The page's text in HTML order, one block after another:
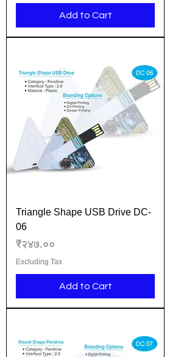
Add to Cart
Triangle Shape USB Drive DC-
06
Price
₹२४७.००
Excluding Tax
Add to Cart